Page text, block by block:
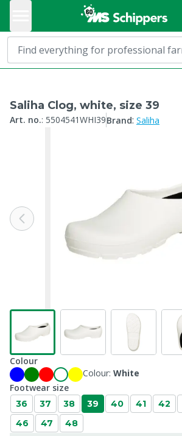
Saliha Clog, white, size 39
Art. no.: 5504541WHI39Brand: Saliha
Colour
Colour: White
Footwear size
36 37 38 39 40 41 42
46
47 48